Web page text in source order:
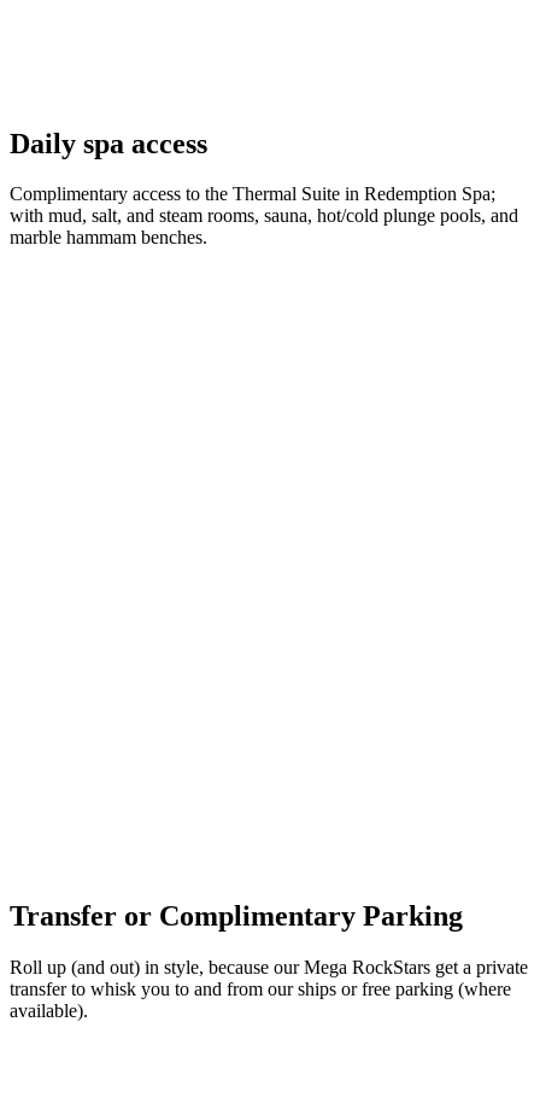
Daily spa access
Complimentary access to the Thermal Suite in Redemption Spa;
with mud, salt, and steam rooms, sauna, hot/cold plunge pools, and
marble hammam benches.
Transfer or Complimentary Parking
Roll up (and out) in style, because our Mega RockStars get a private
transfer to whisk you to and from our ships or free parking (where
available).